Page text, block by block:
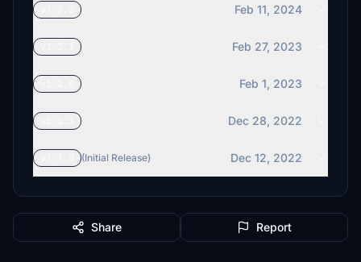
Feb 11, 2024
Feb 27, 2023
Feb 1, 2023
Dec 28, 2022
(Initial Release) Dec 12, 2022
Share Report